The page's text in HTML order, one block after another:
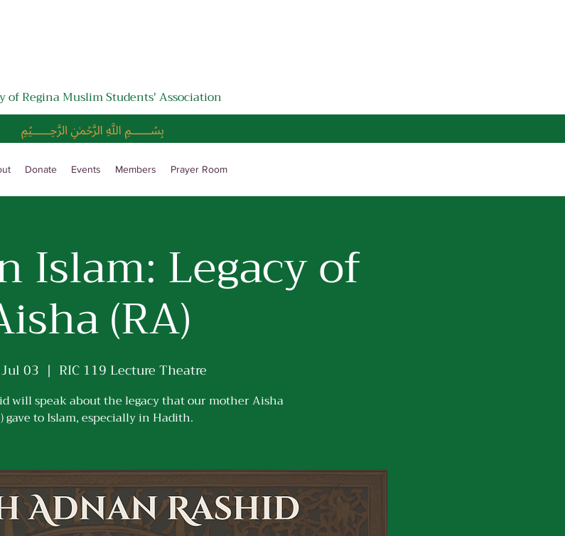
of Regina Muslim Students' Association
﷽
Donate Events Members Prayer Room
Islam: Legacy of
(RA)
03
  |
RIC 119 Lecture Theatre
will speak about the legacy that our mother Aisha
gave to Islam, especially in Hadith.